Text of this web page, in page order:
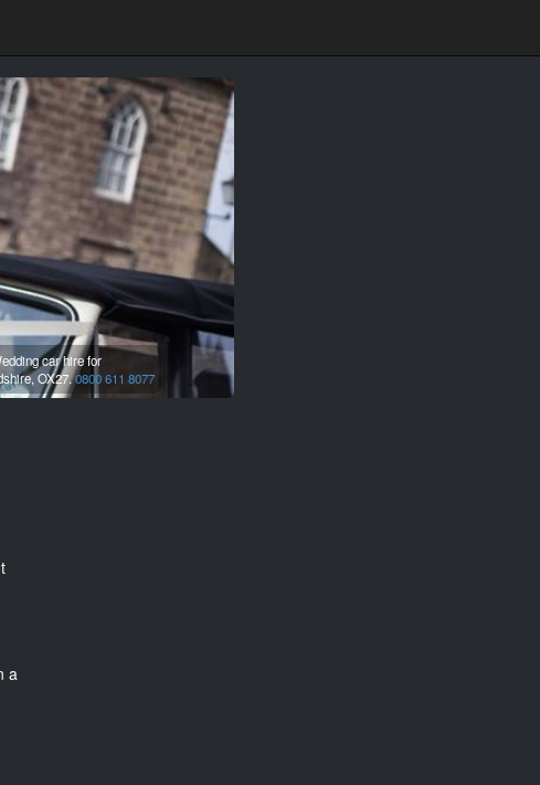
car hire for
OX27.0800 611 8077
a